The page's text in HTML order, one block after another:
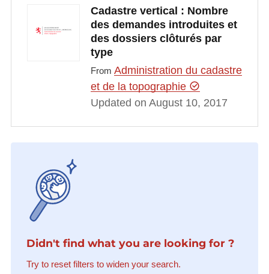
Cadastre vertical : Nombre
des demandes introduites et
des dossiers clôturés par
type
From Administration du cadastre
et de la topographie
Updated on August 10, 2017
Didn't find what you are looking for ?
Try to reset filters to widen your search.